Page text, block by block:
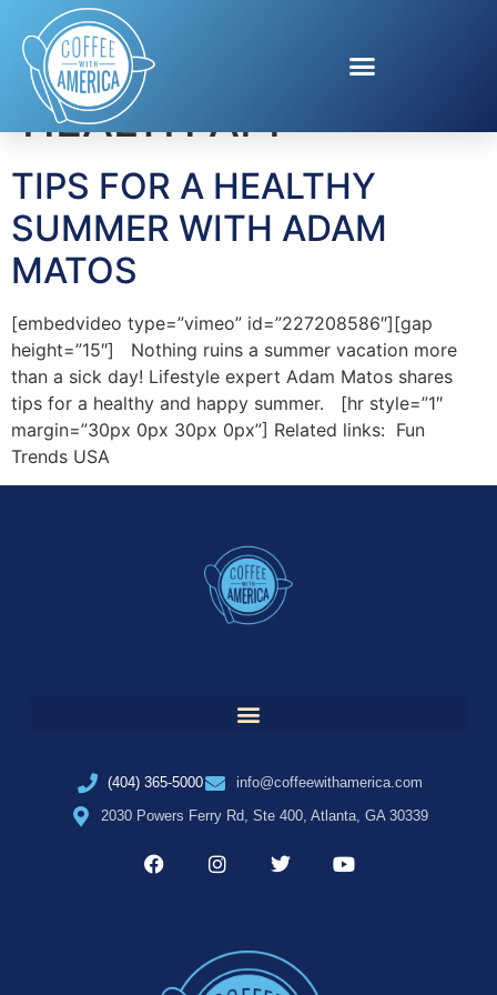
Tag:MY TRAVEL
HEALTH APP
TIPS FOR A HEALTHY
SUMMER WITH ADAM
MATOS
[embedvideo type=”vimeo” id=”227208586″][gap
height=”15″] Nothing ruins a summer vacation more
than a sick day! Lifestyle expert Adam Matos shares
tips for a healthy and happy summer. [hr style=”1″
margin=”30px 0px 30px 0px”] Related links: Fun
Trends USA
(404) 365-5000
info@coffeewithamerica.com
2030 Powers Ferry Rd, Ste 400, Atlanta, GA 30339